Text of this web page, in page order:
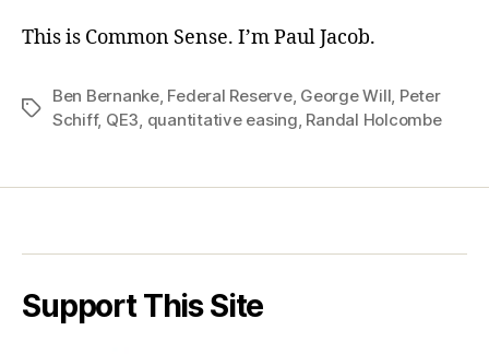
This is Common Sense. I’m Paul Jacob.
Tags
Ben Bernanke, Federal Reserve, George Will, Peter
Schiff, QE3, quantitative easing, Randal Holcombe
Support This Site